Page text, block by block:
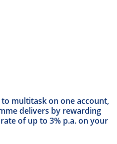
multitask on one account,
delivers by rewarding
of up to 3% p.a. on your